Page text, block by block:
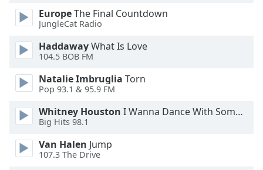
Color
Opacity
Font
Size
Text
Edge
Style
EuropeThe Final Countdown
JungleCat Radio
HaddawayWhat Is Love
104.5 BOB FM
Natalie Imbruglia Torn
Pop 93.1 & 95.9 FM
Whitney Houston I Wanna Dance With Somebody
Big Hits 98.1
Van Halen Jump
107.3 The Drive